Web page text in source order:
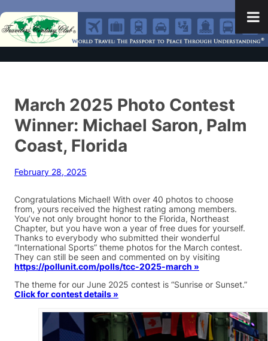
March 2025 Photo Contest
Winner: Michael Saron, Palm
Coast, Florida
February 28, 2025
Congratulations Michael! With over 40 photos to choose
from, yours received the highest rating among members.
You’ve not only brought honor to the Florida, Northeast
Chapter, but you have won a year of free dues for yourself.
Thanks to everybody who submitted their wonderful
“International Sports” theme photos for the March contest.
They can still be seen and commented on by visiting
https://pollunit.com/polls/tcc-2025-march »
The theme for our June 2025 contest is “Sunrise or Sunset.”
Click for contest details »